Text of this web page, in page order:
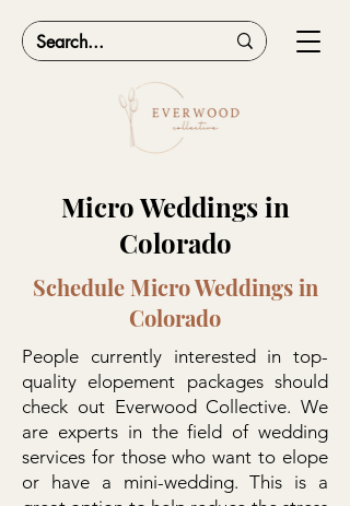
Micro Weddings in
Colorado
Schedule Micro Weddings in
Colorado
People currently interested in top-
quality elopement packages should
check out Everwood Collective. We
are experts in the field of wedding
services for those who want to elope
or have a mini-wedding. This is a